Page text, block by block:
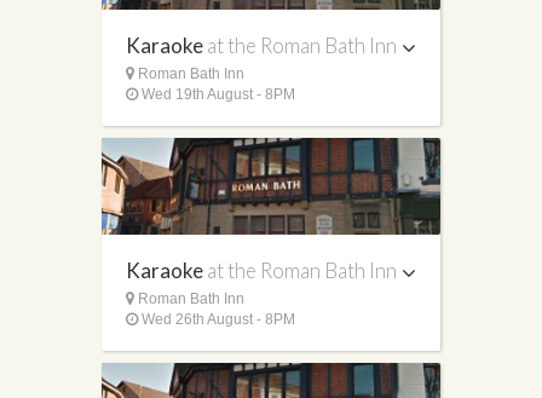
Karaokeat the Roman Bath Inn
Roman Bath Inn
Wed 19th August - 8PM
Karaokeat the Roman Bath Inn
Roman Bath Inn
Wed 26th August - 8PM